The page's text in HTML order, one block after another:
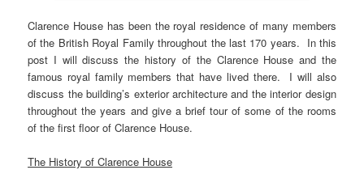
Clarence House has been the royal residence of many members
of the British Royal Family throughout the last 170 years. In this
post I will discuss the history of the Clarence House and the
famous royal family members that have lived there. I will also
discuss the building’s exterior architecture and the interior design
throughout the years and give a brief tour of some of the rooms
of the first floor of Clarence House.
The History of Clarence House